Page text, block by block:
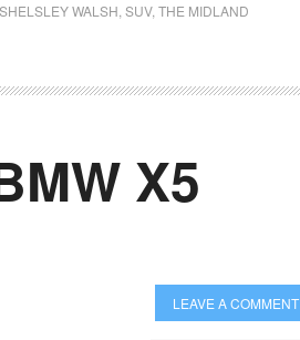
SHELSLEY WALSH SUV, THE MIDLAND
X5
LEAVE A COMMENT